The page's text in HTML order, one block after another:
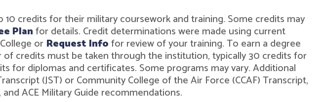
credits for their military coursework and training. Some credits may
Planfor details. Credit determinations were made using current
or Request Infofor review of your training. To earn a degree
credits must be taken through the institution, typically 30 credits for
for diplomas and certificates. Some programs may vary. Additional
(JST) or Community College of the Air Force (CCAF) Transcript,
ACE Military Guide recommendations.